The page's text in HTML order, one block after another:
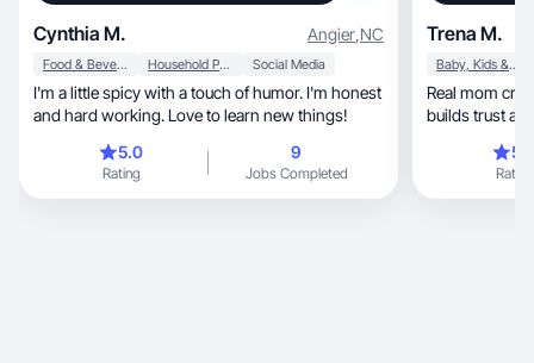
Cynthia M. Angier,NC
Food & Beverage Household Products Social Media
I'm a little spicy with a touch of humor. I'm honest
and hard working. Love to learn new things!
5.0
Rating
9
Jobs Completed
Trena M.
Baby, Kids & Maternity
Real mom creating
builds trust
Rating